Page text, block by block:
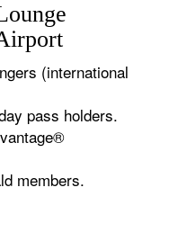
(international
pass holders.
members.